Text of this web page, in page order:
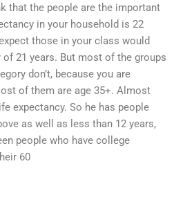
that the people are the important
in your household is 22
those in your class would
of 21 years. But most of the groups
don’t, because you are
of them are age 35+. Almost
expectancy. So he has people
as well as less than 12 years,
people who have college
60